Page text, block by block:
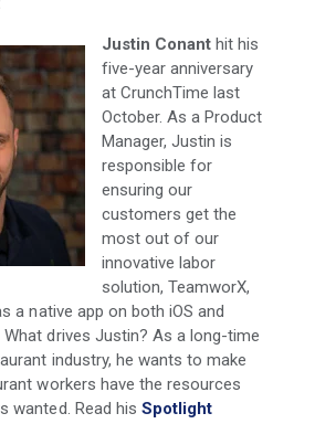
Justin Conant hit his
five-year anniversary
at CrunchTime last
October. As a Product
Manager, Justin is
responsible for
ensuring our
customers get the
most out of our
innovative labor
solution, TeamworX,
a native app on both iOS and
drives Justin? As a long-time
industry, he wants to make
workers have the resources
wanted. Read his Spotlight